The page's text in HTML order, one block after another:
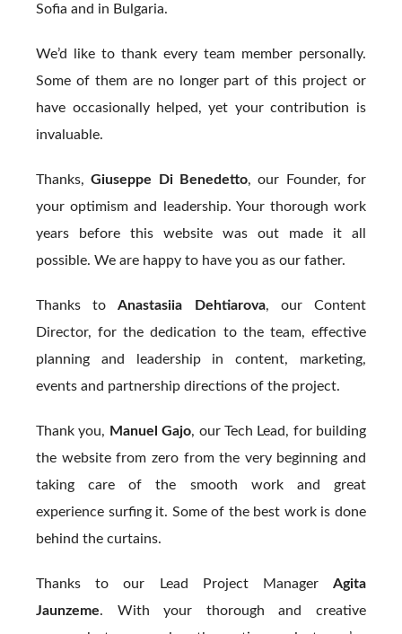
Sofia and in Bulgaria.
We’d like to thank every team member personally.
Some of them are no longer part of this project or
have occasionally helped, yet your contribution is
invaluable.
Thanks,Giuseppe Di Benedetto, our Founder, for
your optimism and leadership. Your thorough work
years before this website was out made it all
possible. We are happy to have you as our father.
Thanks toAnastasiia Dehtiarova, our Content
Director, for the dedication to the team, effective
planning and leadership in content, marketing,
events and partnership directions of the project.
Thank you, Manuel Gajo, our Tech Lead, for building
the website from zero from the very beginning and
taking care of the smooth work and great
experience surfing it. Some of the best work is done
behind the curtains.
Thanks to our Lead Project Manager Agita
Jaunzeme. With your thorough and creative